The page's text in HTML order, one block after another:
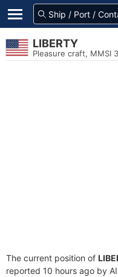
LIBERTY
Pleasure craft, MMSI
The current position of
reported 10 hours ago by